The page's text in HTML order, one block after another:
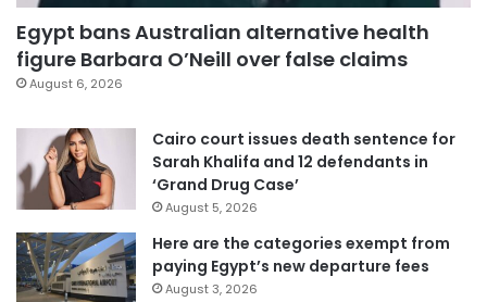
Egypt bans Australian alternative health
figure Barbara O’Neill over false claims
August 6, 2026
Cairo court issues death sentence for
Sarah Khalifa and 12 defendants in
‘Grand Drug Case’
August 5, 2026
Here are the categories exempt from
paying Egypt’s new departure fees
August 3, 2026